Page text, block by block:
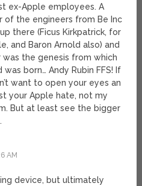
ex-Apple employees. A
of the engineers from Be Inc
there (Ficus Kirkpatrick, for
and Baron Arnold also) and
was the genesis from which
was born… Andy Rubin FFS! If
want to open your eyes an
your Apple hate, not my
But at least see the bigger
AM
device, but ultimately